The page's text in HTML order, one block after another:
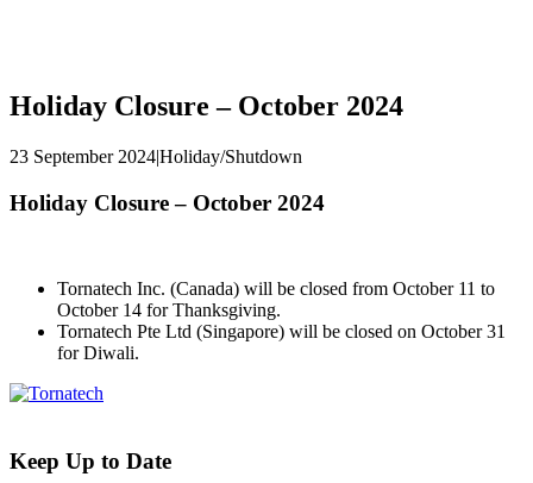
Holiday Closure – October 2024
23 September 2024|Holiday/Shutdown
Holiday Closure – October 2024
Tornatech Inc. (Canada) will be closed from October 11 to
October 14 for Thanksgiving.
Tornatech Pte Ltd (Singapore) will be closed on October 31
for Diwali.
Keep Up to Date